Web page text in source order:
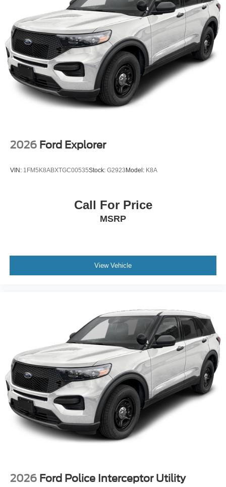
2026 Ford Explorer
VIN: 1FM5K8ABXTGC00535Stock: G2923Model: K8A
Call For Price
MSRP
View Vehicle
2026 Ford Police Interceptor Utility